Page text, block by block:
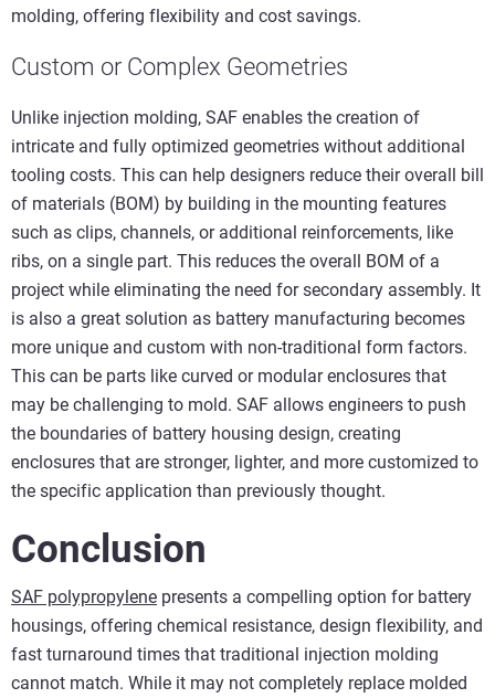
molding, offering flexibility and cost savings.
Custom or Complex Geometries
Unlike injection molding, SAF enables the creation of
intricate and fully optimized geometries without additional
tooling costs. This can help designers reduce their overall bill
of materials (BOM) by building in the mounting features
such as clips, channels, or additional reinforcements, like
ribs, on a single part. This reduces the overall BOM of a
project while eliminating the need for secondary assembly. It
is also a great solution as battery manufacturing becomes
more unique and custom with non-traditional form factors.
This can be parts like curved or modular enclosures that
may be challenging to mold. SAF allows engineers to push
the boundaries of battery housing design, creating
enclosures that are stronger, lighter, and more customized to
the specific application than previously thought.
Conclusion
SAF polypropylene presents a compelling option for battery
housings, offering chemical resistance, design flexibility, and
fast turnaround times that traditional injection molding
cannot match. While it may not completely replace molded